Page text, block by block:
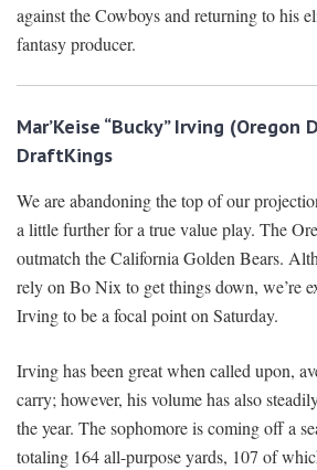
against the Cowboys and returning to his
fantasy producer.
Mar’Keise “Bucky” Irving (Oregon
DraftKings
We are abandoning the top of our
a little further for a true value play. The
outmatch the California Golden Bears.
rely on Bo Nix to get things down, we’re
Irving to be a focal point on Saturday.
Irving has been great when called upon,
carry; however, his volume has also
the year. The sophomore is coming off a
totaling 164 all-purpose yards, 107 of